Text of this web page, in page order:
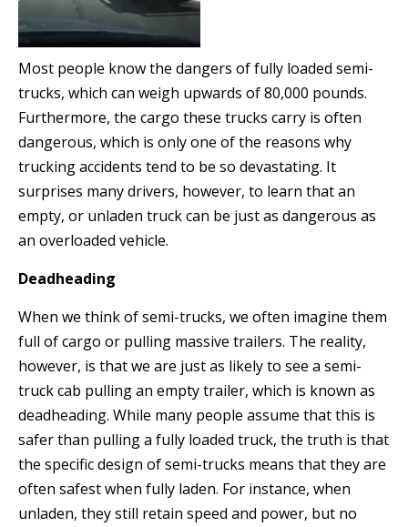
Most people know the dangers of fully loaded semi-
trucks, which can weigh upwards of 80,000 pounds.
Furthermore, the cargo these trucks carry is often
dangerous, which is only one of the reasons why
trucking accidents tend to be so devastating. It
surprises many drivers, however, to learn that an
empty, or unladen truck can be just as dangerous as
an overloaded vehicle.
Deadheading
When we think of semi-trucks, we often imagine them
full of cargo or pulling massive trailers. The reality,
however, is that we are just as likely to see a semi-
truck cab pulling an empty trailer, which is known as
deadheading. While many people assume that this is
safer than pulling a fully loaded truck, the truth is that
the specific design of semi-trucks means that they are
often safest when fully laden. For instance, when
unladen, they still retain speed and power, but no